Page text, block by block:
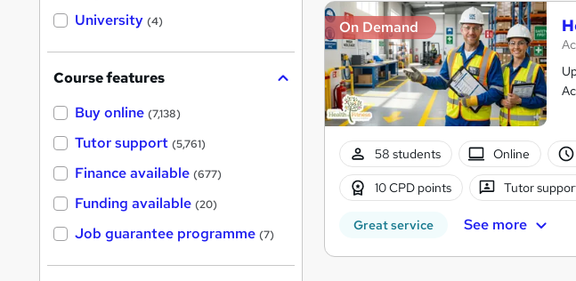
On Demand
58 students Online
10 CPD points Tutor
Great service See more
University (4)
Course features
Buy online (7,138)
Tutor support (5,761)
Finance available (677)
Funding available (20)
Job guarantee programme (7)